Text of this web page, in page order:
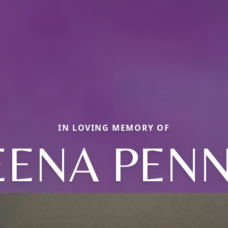
IN LOVING MEMORY OF